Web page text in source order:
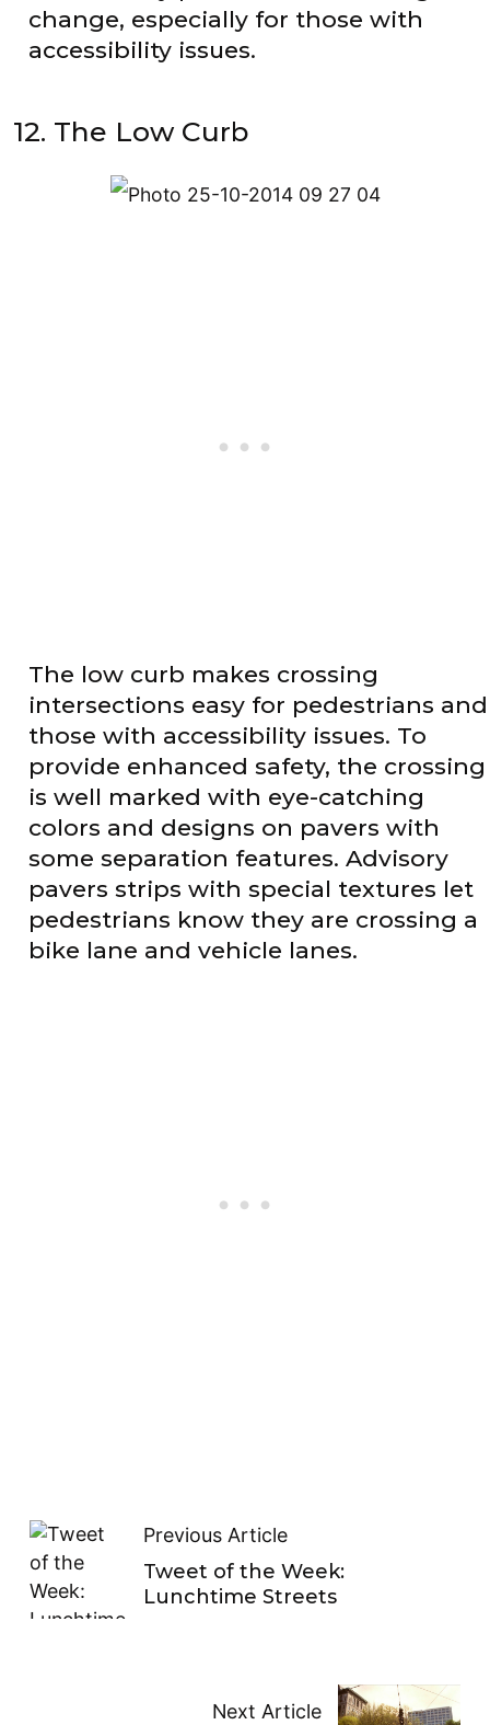
change, especially for those with
accessibility issues.
12. The Low Curb
The low curb makes crossing
intersections easy for pedestrians and
those with accessibility issues. To
provide enhanced safety, the crossing
is well marked with eye-catching
colors and designs on pavers with
some separation features. Advisory
pavers strips with special textures let
pedestrians know they are crossing a
bike lane and vehicle lanes.
Previous Article
Tweet of the Week:
Lunchtime Streets
Next Article